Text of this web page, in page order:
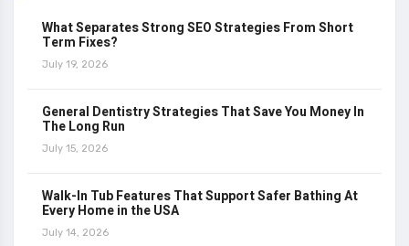
What Separates Strong SEO Strategies From Short
Term Fixes?
July 19, 2026
General Dentistry Strategies That Save You Money In
The Long Run
July 15, 2026
Walk-In Tub Features That Support Safer Bathing At
Every Home in the USA
July 14, 2026